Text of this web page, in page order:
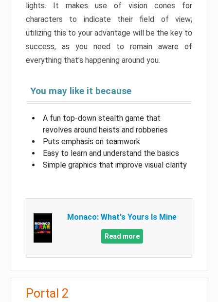
lights. It makes use of vision cones for
characters to indicate their field of view;
utilizing this to your advantage will be the key to
success, as you need to remain aware of
everything that’s happening around you.
You may like it because
A fun top-down stealth game that
revolves around heists and robberies
Puts emphasis on teamwork
Easy to learn and understand the basics
Simple graphics that improve visual clarity
Monaco: What's Yours Is Mine
Read more
Portal 2